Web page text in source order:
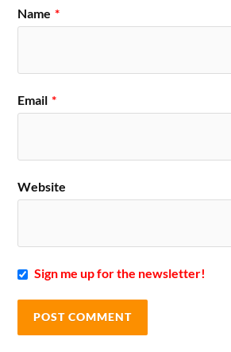
Name *
Email *
Website
Sign me up for the newsletter!